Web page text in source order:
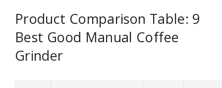
Product Comparison Table: 9
Best Good Manual Coffee
Grinder